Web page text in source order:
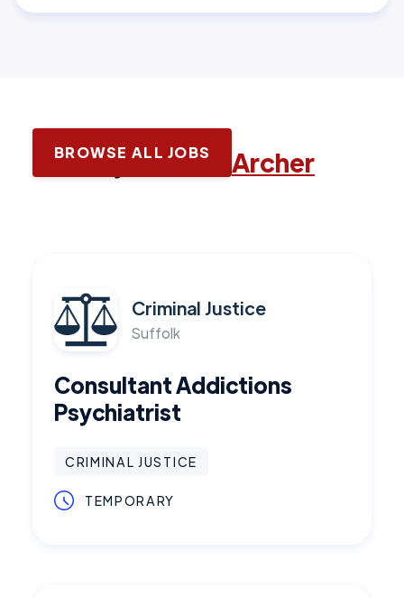
Latest jobs with Archer
BROWSE ALL JOBS
Criminal Justice
Suffolk
Consultant Addictions
Psychiatrist
CRIMINAL JUSTICE
TEMPORARY